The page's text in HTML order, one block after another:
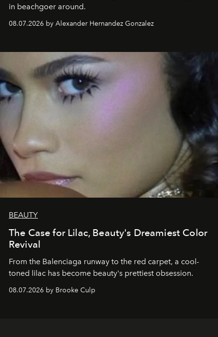
in beachgoer around.
08.07.2026 by Alexander Hernandez Gonzalez
BEAUTY
The Case for Lilac, Beauty's Dreamiest Color
Revival
From the Balenciaga runway to the red carpet, a cool-
toned lilac has become beauty's prettiest obsession.
08.07.2026 by Brooke Culp